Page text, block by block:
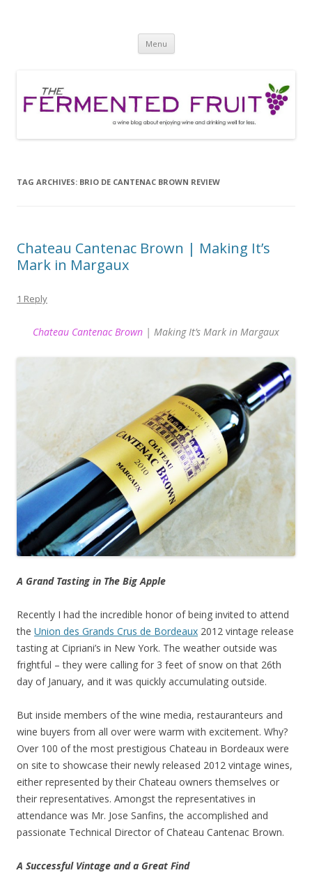
Menu Skip
content
TAG ARCHIVES: BRIO DE CANTENAC BROWN REVIEW
Chateau Cantenac Brown | Making It’s
Mark in Margaux
1 Reply
Chateau Cantenac Brown | Making It’s Mark in Margaux
A Grand Tasting in The Big Apple
Recently I had the incredible honor of being invited to attend
the Union des Grands Crus de Bordeaux 2012 vintage release
tasting at Cipriani’s in New York. The weather outside was
frightful – they were calling for 3 feet of snow on that 26th
day of January, and it was quickly accumulating outside.
But inside members of the wine media, restauranteurs and
wine buyers from all over were warm with excitement. Why?
Over 100 of the most prestigious Chateau in Bordeaux were
on site to showcase their newly released 2012 vintage wines,
either represented by their Chateau owners themselves or
their representatives. Amongst the representatives in
attendance was Mr. Jose Sanfins, the accomplished and
passionate Technical Director of Chateau Cantenac Brown.
A Successful Vintage and a Great Find